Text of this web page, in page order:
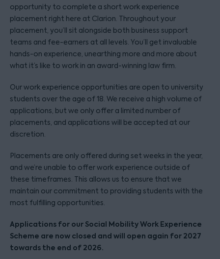
opportunity to complete a short work experience
placement right here at Clarion. Throughout your
placement, you’ll sit alongside both business support
teams and fee-earners at all levels. You’ll get invaluable
hands-on experience, unearthing more and more about
what it’s like to work in an award-winning law firm.
Our work experience opportunities are open to university
students over the age of 18. We receive a high volume of
applications, but we only offer a limited number of
placements, and applications will be accepted at our
discretion.
Placements are only offered during set weeks in the year,
and we’re unable to offer work experience outside of
these timeframes. This allows us to ensure that we
maintain our commitment to providing students with the
most fulfilling opportunities.
Applications for our Social Mobility Work Experience
Scheme are now closed and will open again for 2027
towards the end of 2026.